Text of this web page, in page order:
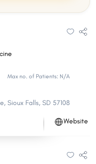
Max no. of Patients: N/A
, Sioux Falls, SD 57108
Website